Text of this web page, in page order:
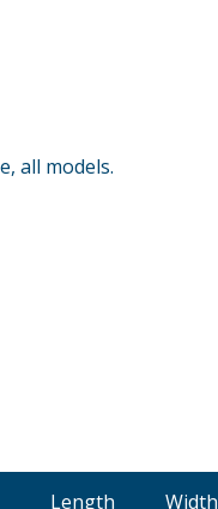
all models.
Length Width